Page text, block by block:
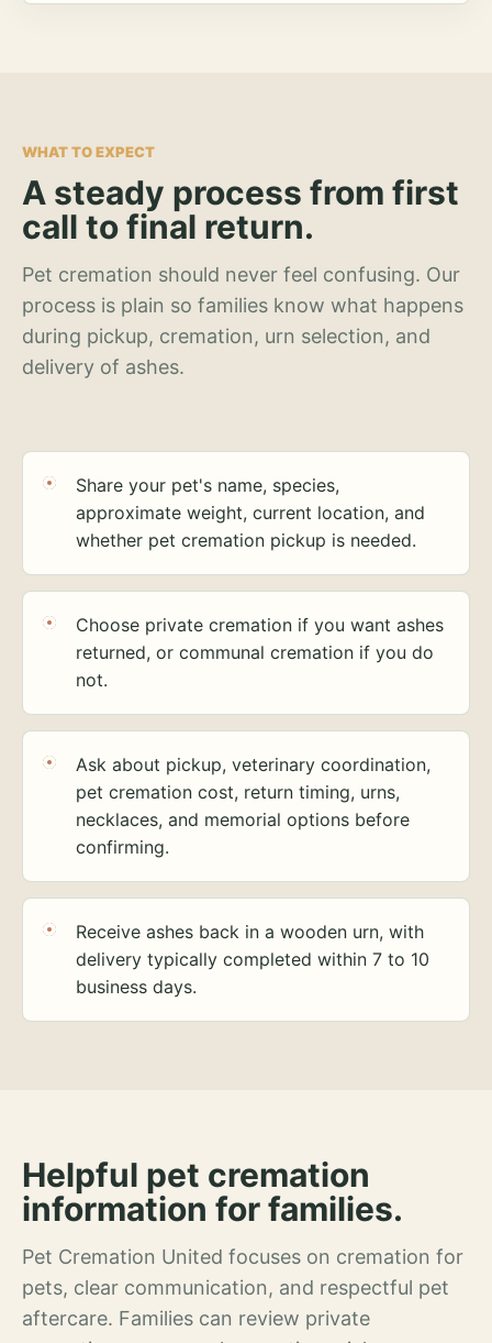
WHAT TO EXPECT
A steady process from first
call to final return.
Pet cremation should never feel confusing. Our
process is plain so families know what happens
during pickup, cremation, urn selection, and
delivery of ashes.
Share your pet's name, species,
approximate weight, current location, and
whether pet cremation pickup is needed.
Choose private cremation if you want ashes
returned, or communal cremation if you do
not.
Ask about pickup, veterinary coordination,
pet cremation cost, return timing, urns,
necklaces, and memorial options before
confirming.
Receive ashes back in a wooden urn, with
delivery typically completed within 7 to 10
business days.
Helpful pet cremation
information for families.
Pet Cremation United focuses on cremation for
pets, clear communication, and respectful pet
aftercare. Families can review private